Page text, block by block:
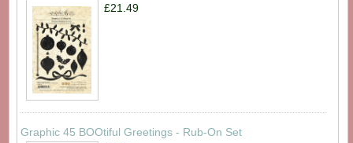
£21.49
Graphic 45 BOOtiful Greetings - Rub-On Set